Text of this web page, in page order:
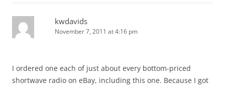
kwdavids
November 7, 2011 at 4:16 pm
I ordered one each of just about every bottom-priced
shortwave radio on eBay, including this one. Because I got